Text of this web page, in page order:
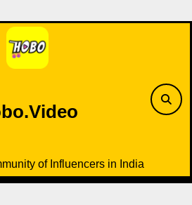
of Influencers in India